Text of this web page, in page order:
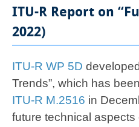
ITU-R Report on
2022)
ITU-R WP 5D
Trends”, which has
ITU-R M.2516​ in
future technical